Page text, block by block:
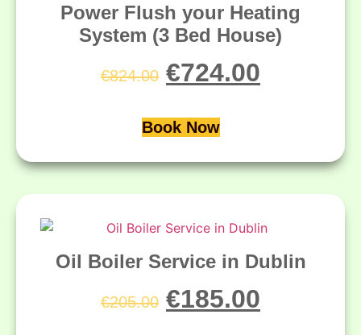
Power Flush your Heating
System (3 Bed House)
€824.00 €724.00
Book Now
Oil Boiler Service in Dublin
€205.00 €185.00